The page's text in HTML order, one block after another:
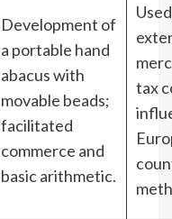
Development of
a portable hand
abacus with
movable beads;
facilitated
commerce and
basic arithmetic.
Used
tax